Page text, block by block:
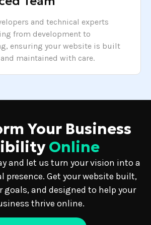
and technical experts
from development to
ensuring your website is built
maintained with care.
Your Business
Online
and let us turn your vision into a
presence. Get your website built,
goals, and designed to help your
thrive online.